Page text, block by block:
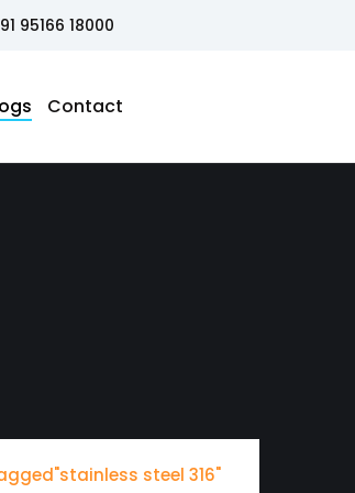
95166 18000
Contact
steel 316"